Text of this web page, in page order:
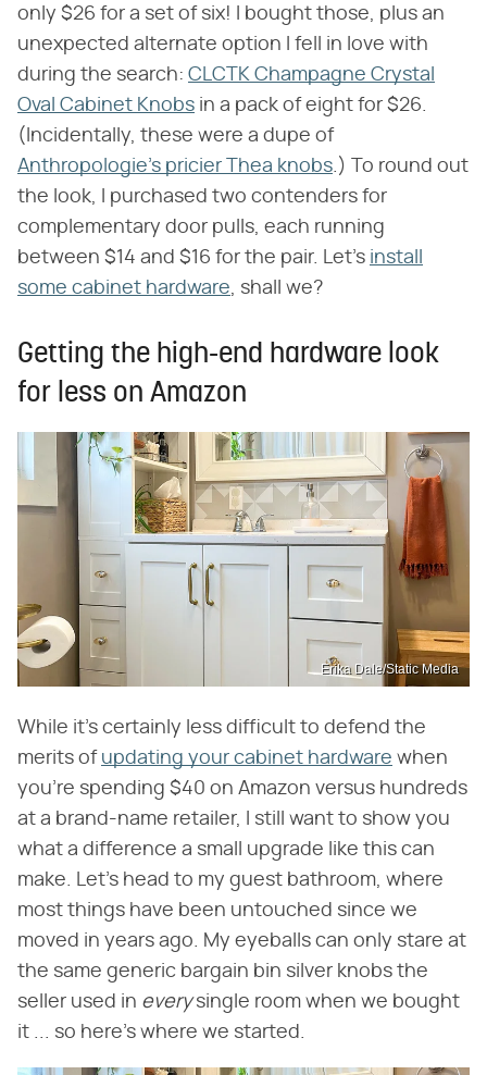
only $26 for a set of six! I bought those, plus an
unexpected alternate option I fell in love with
during the search: CLCTK Champagne Crystal
Oval Cabinet Knobs in a pack of eight for $26.
(Incidentally, these were a dupe of
Anthropologie's pricier Thea knobs.) To round out
the look, I purchased two contenders for
complementary door pulls, each running
between $14 and $16 for the pair. Let's install
some cabinet hardware, shall we?
Getting the high-end hardware look
for less on Amazon
Erika Dale/Static Media
While it's certainly less difficult to defend the
merits of updating your cabinet hardware when
you're spending $40 on Amazon versus hundreds
at a brand-name retailer, I still want to show you
what a difference a small upgrade like this can
make. Let's head to my guest bathroom, where
most things have been untouched since we
moved in years ago. My eyeballs can only stare at
the same generic bargain bin silver knobs the
seller used in everysingle room when we bought
it ... so here's where we started.